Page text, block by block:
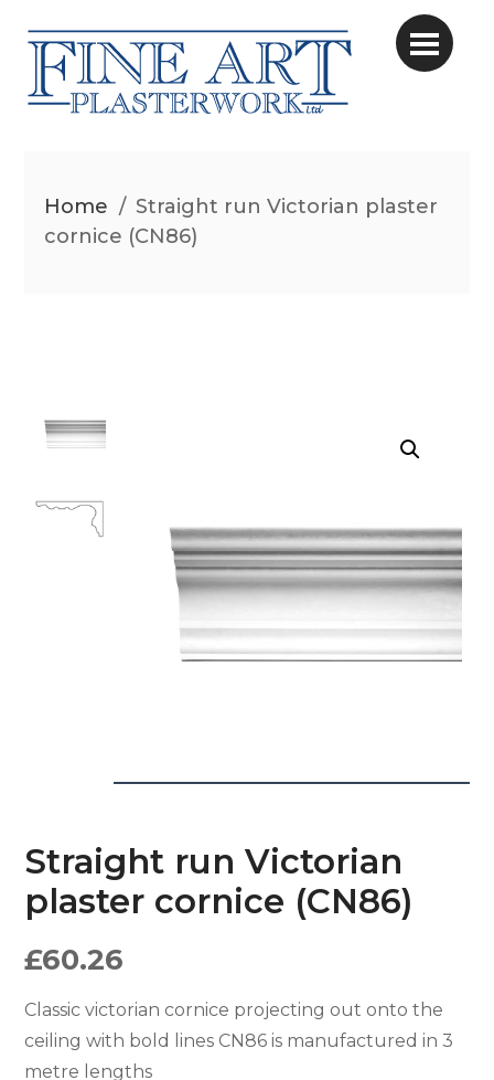
Home / Straight run Victorian plaster
cornice (CN86)
Straight run Victorian
plaster cornice (CN86)
£60.26
Classic victorian cornice projecting out onto the
ceiling with bold lines CN86 is manufactured in 3
metre lengths